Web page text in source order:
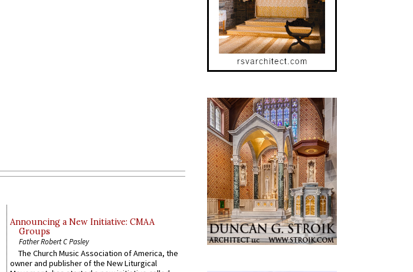
Announcing a New Initiative: CMAA
Groups
Father Robert C Pasley
The Church Music Association of America, the
owner and publisher of the New Liturgical